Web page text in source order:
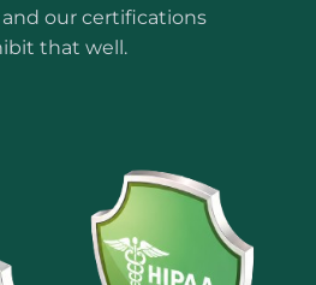
our certifications
that well.